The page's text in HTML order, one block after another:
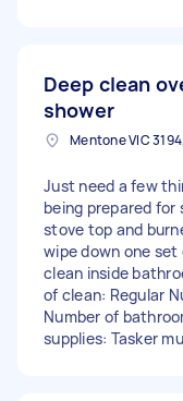
Deep clean
shower
Mentone VIC
Just need a few
being prepared for
stove top and
wipe down one set
clean inside
of clean: Regular
Number of
supplies: Tasker